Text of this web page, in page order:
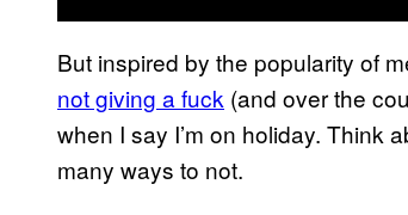
But inspired by the popularity of
not giving a fuck (and over the
when I say I’m on holiday. Think
many ways to not.